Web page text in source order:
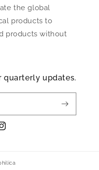
the global
products to
products without
quarterly updates.